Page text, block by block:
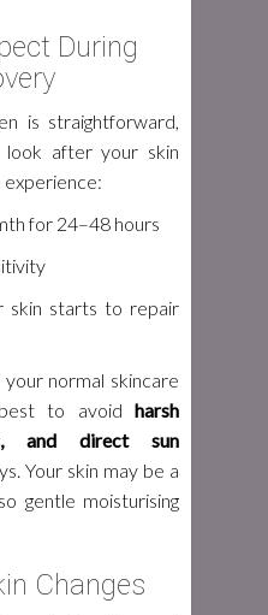
During
is straightforward,
after your skin
for 24–48 hours
skin starts to repair
normal skincare
to avoid harsh
and direct sun
Your skin may be a
gentle moisturising
Changes